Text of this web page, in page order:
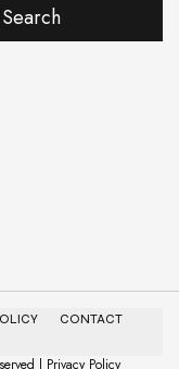
Search
CONTACT
| Privacy Policy